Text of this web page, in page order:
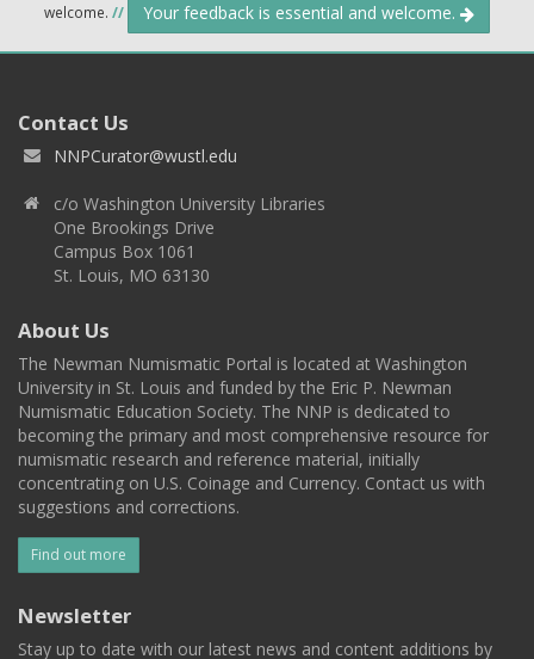
welcome. // Your feedback is essential and welcome.
Contact Us
NNPCurator@wustl.edu
c/o Washington University Libraries
One Brookings Drive
Campus Box 1061
St. Louis, MO 63130
About Us
The Newman Numismatic Portal is located at Washington
University in St. Louis and funded by the Eric P. Newman
Numismatic Education Society. The NNP is dedicated to
becoming the primary and most comprehensive resource for
numismatic research and reference material, initially
concentrating on U.S. Coinage and Currency. Contact us with
suggestions and corrections.
Find out more
Newsletter
Stay up to date with our latest news and content additions by